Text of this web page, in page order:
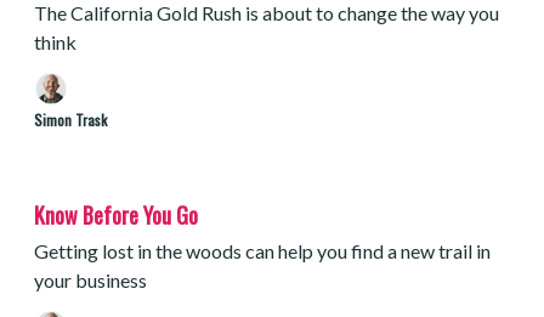
The California Gold Rush is about to change the way you
think
Simon Trask
Know Before You Go
Getting lost in the woods can help you find a new trail in
your business